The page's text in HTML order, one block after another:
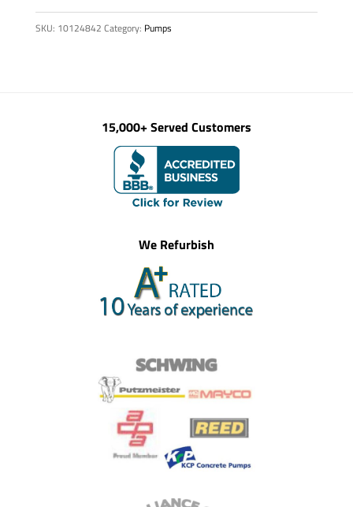
quantity
SKU: 10124842 Category: Pumps
15,000+ Served Customers
We Refurbish